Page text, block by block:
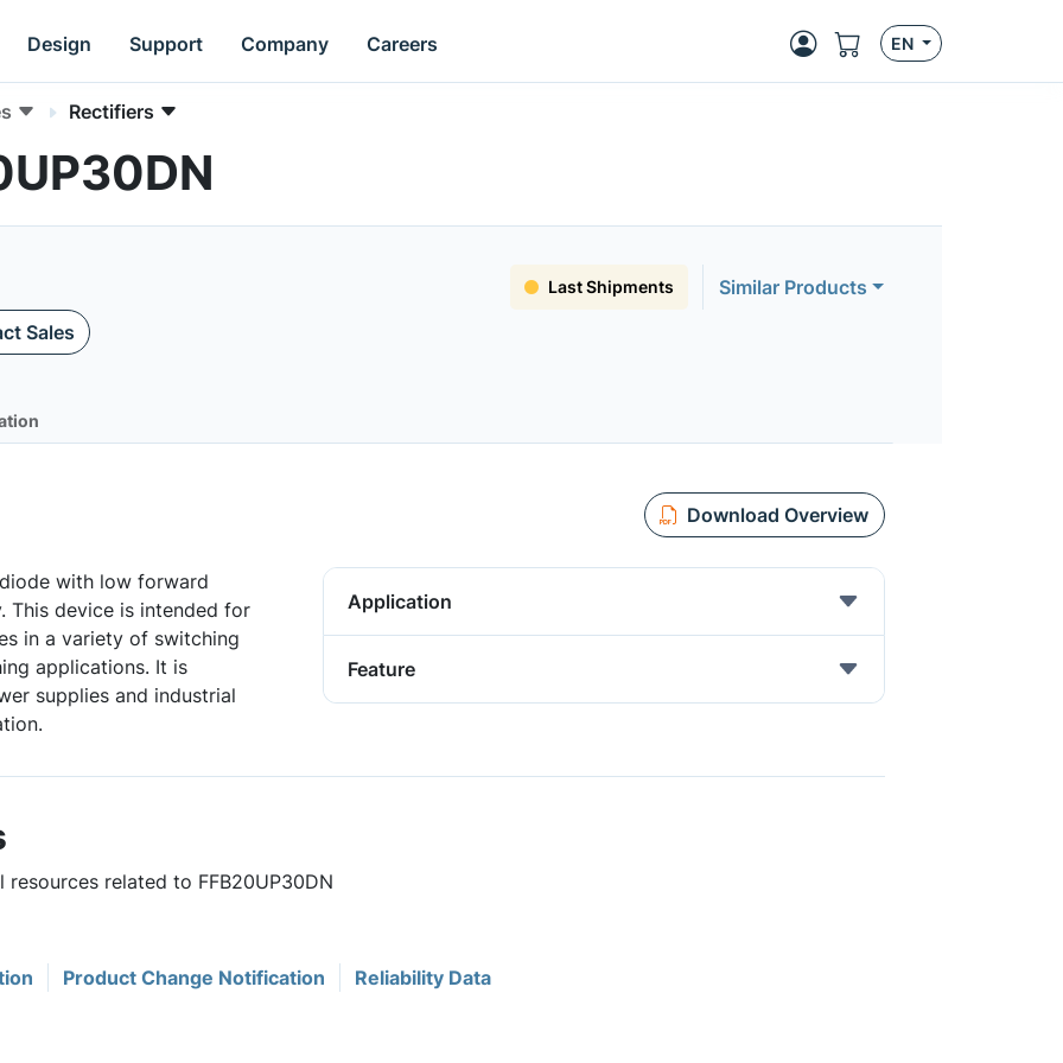
Design Support Company Careers EN
Rectifiers
Last Shipments
Similar Products
Sales
Download Overview
with low forward
This device is intended for
in a variety of switching
applications. It is
supplies and industrial
Application
Feature
related to FFB20UP30DN
Product Change Notification Reliability Data